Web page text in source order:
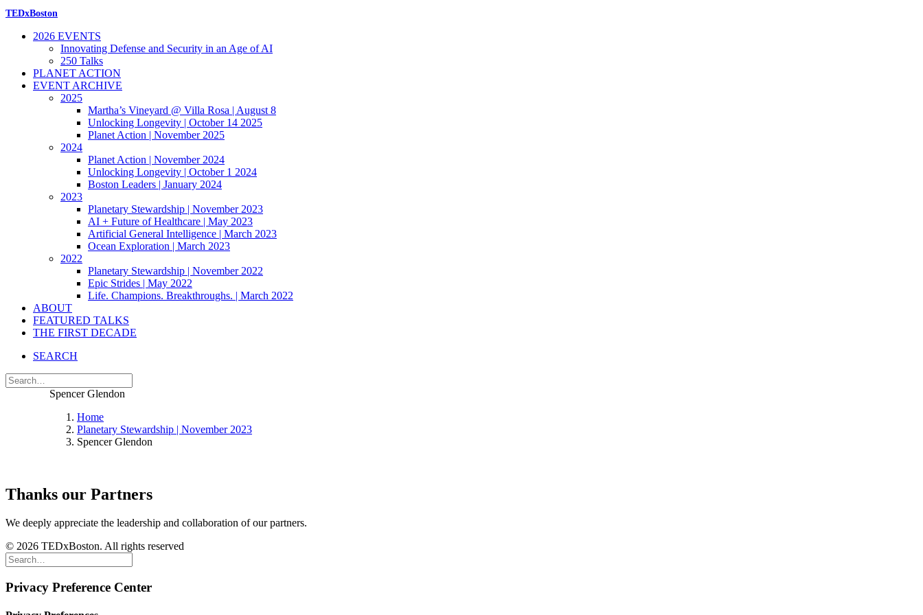
TEDxBoston
2026 EVENTS
Innovating Defense and Security in an Age of AI
250 Talks
PLANET ACTION
EVENT ARCHIVE
2025
Martha’s Vineyard @ Villa Rosa | August 8
Unlocking Longevity | October 14 2025
Planet Action | November 2025
2024
Planet Action | November 2024
Unlocking Longevity | October 1 2024
Boston Leaders | January 2024
2023
Planetary Stewardship | November 2023
AI + Future of Healthcare | May 2023
Artificial General Intelligence | March 2023
Ocean Exploration | March 2023
2022
Planetary Stewardship | November 2022
Epic Strides | May 2022
Life. Champions. Breakthroughs. | March 2022
ABOUT
FEATURED TALKS
THE FIRST DECADE
SEARCH
Spencer Glendon
Home
Planetary Stewardship | November 2023
Spencer Glendon
Thanks our Partners
We deeply appreciate the leadership and collaboration of our partners.
© 2026 TEDxBoston. All rights reserved
Privacy Preference Center